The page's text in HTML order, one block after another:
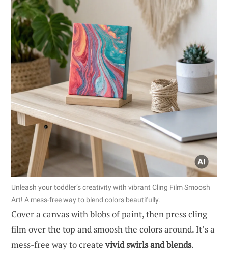
Unleash your toddler’s creativity with vibrant Cling Film Smoosh
Art! A mess-free way to blend colors beautifully.
Cover a canvas with blobs of paint, then press cling
film over the top and smoosh the colors around. It’s a
mess-free way to createvivid swirls and blends.